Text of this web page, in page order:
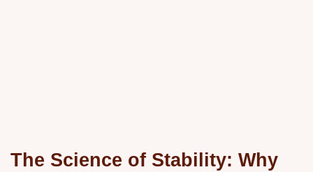
The Science of Stability: Why